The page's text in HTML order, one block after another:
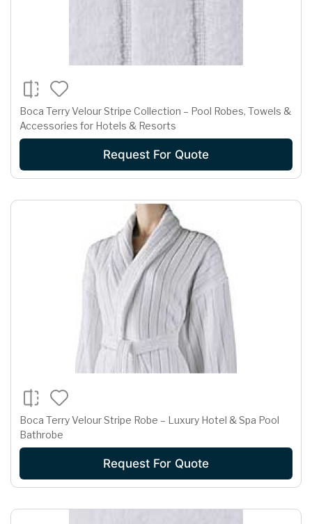
Boca Terry Velour Stripe Collection – Pool Robes, Towels &
Accessories for Hotels & Resorts
Request For Quote
Boca Terry Velour Stripe Robe – Luxury Hotel & Spa Pool
Bathrobe
Request For Quote